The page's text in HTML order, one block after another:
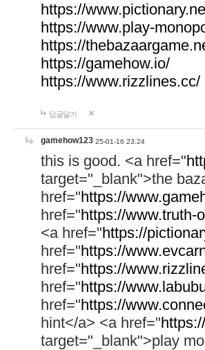
https://
https://www.play-
https://
https://gamehow.io/
https://www.rizzlines.cc/
답글달기
gamehow123 25-01-16 23:24
this is good. <a href="
target="_blank">the
href="https://
href="https://www.truth-
<a href="https://
href="https://
href="https://
href="https://
href="https://
hint</a> <a href="
target="_blank">play